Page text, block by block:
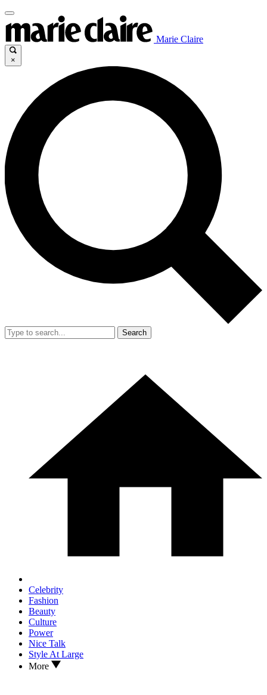
Marie Claire
×
Search
Celebrity
Fashion
Beauty
Culture
Power
Nice Talk
Style At Large
More